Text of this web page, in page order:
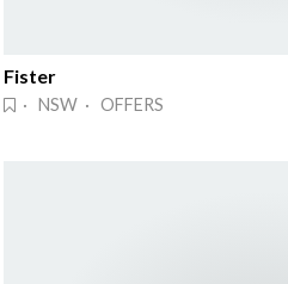
Fister
· NSW · OFFERS